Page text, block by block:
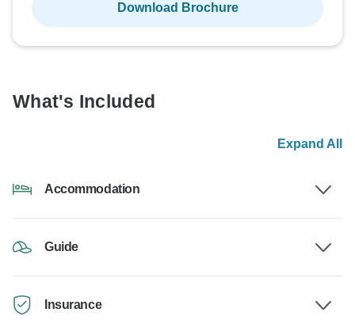
Download Brochure
What's Included
Expand All
Accommodation
Guide
Insurance